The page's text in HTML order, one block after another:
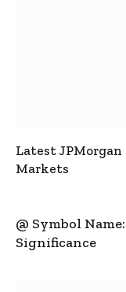
Latest
Markets
@ Symbol
Significance